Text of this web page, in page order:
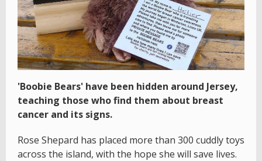
'Boobie Bears' have been hidden around Jersey,
teaching those who find them about breast
cancer and its signs.
Rose Shepard has placed more than 300 cuddly toys
across the island, with the hope she will save lives.